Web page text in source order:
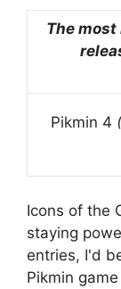
The
Pikmin 4
Icons of the
staying
entries, I'd
Pikmin